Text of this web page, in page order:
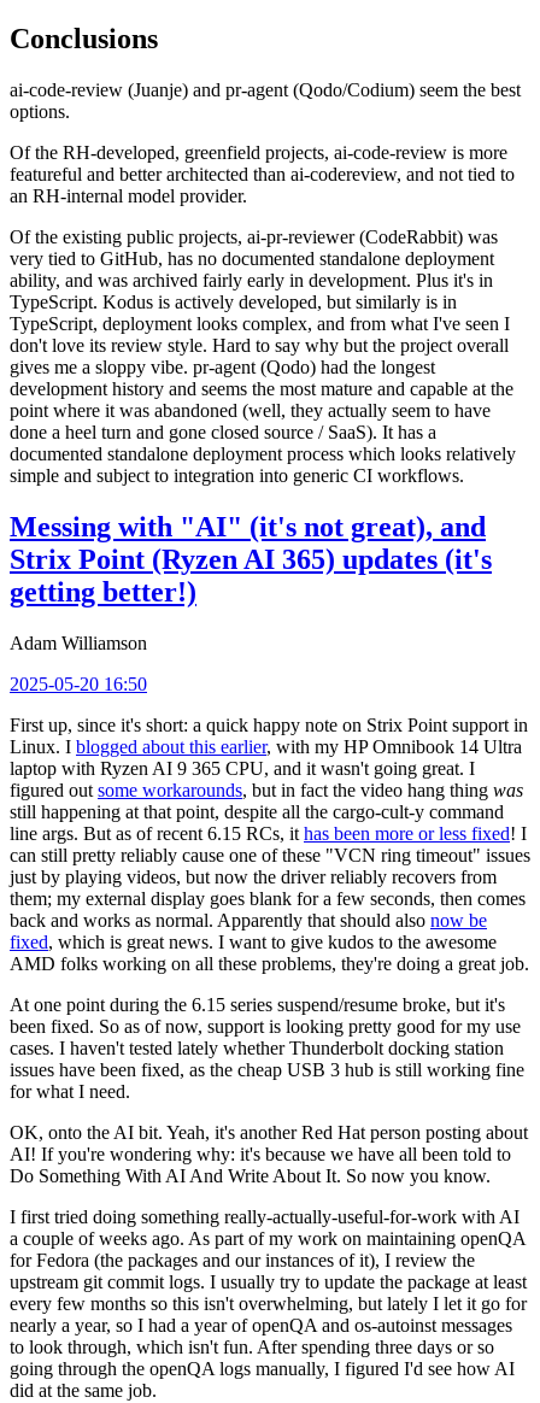
Conclusions
ai-code-review (Juanje) and pr-agent (Qodo/Codium) seem the best
options.
Of the RH-developed, greenfield projects, ai-code-review is more
featureful and better architected than ai-codereview, and not tied to
an RH-internal model provider.
Of the existing public projects, ai-pr-reviewer (CodeRabbit) was
very tied to GitHub, has no documented standalone deployment
ability, and was archived fairly early in development. Plus it's in
TypeScript. Kodus is actively developed, but similarly is in
TypeScript, deployment looks complex, and from what I've seen I
don't love its review style. Hard to say why but the project overall
gives me a sloppy vibe. pr-agent (Qodo) had the longest
development history and seems the most mature and capable at the
point where it was abandoned (well, they actually seem to have
done a heel turn and gone closed source / SaaS). It has a
documented standalone deployment process which looks relatively
simple and subject to integration into generic CI workflows.
Messing with "AI" (it's not great), and
Strix Point (Ryzen AI 365) updates (it's
getting better!)
Adam Williamson
2025-05-20 16:50
First up, since it's short: a quick happy note on Strix Point support in
Linux. I blogged about this earlier, with my HP Omnibook 14 Ultra
laptop with Ryzen AI 9 365 CPU, and it wasn't going great. I
figured out some workarounds, but in fact the video hang thing was
still happening at that point, despite all the cargo-cult-y command
line args. But as of recent 6.15 RCs, it has been more or less fixed! I
can still pretty reliably cause one of these "VCN ring timeout" issues
just by playing videos, but now the driver reliably recovers from
them; my external display goes blank for a few seconds, then comes
back and works as normal. Apparently that should also now be
fixed, which is great news. I want to give kudos to the awesome
AMD folks working on all these problems, they're doing a great job.
At one point during the 6.15 series suspend/resume broke, but it's
been fixed. So as of now, support is looking pretty good for my use
cases. I haven't tested lately whether Thunderbolt docking station
issues have been fixed, as the cheap USB 3 hub is still working fine
for what I need.
OK, onto the AI bit. Yeah, it's another Red Hat person posting about
AI! If you're wondering why: it's because we have all been told to
Do Something With AI And Write About It. So now you know.
I first tried doing something really-actually-useful-for-work with AI
a couple of weeks ago. As part of my work on maintaining openQA
for Fedora (the packages and our instances of it), I review the
upstream git commit logs. I usually try to update the package at least
every few months so this isn't overwhelming, but lately I let it go for
nearly a year, so I had a year of openQA and os-autoinst messages
to look through, which isn't fun. After spending three days or so
going through the openQA logs manually, I figured I'd see how AI
did at the same job.